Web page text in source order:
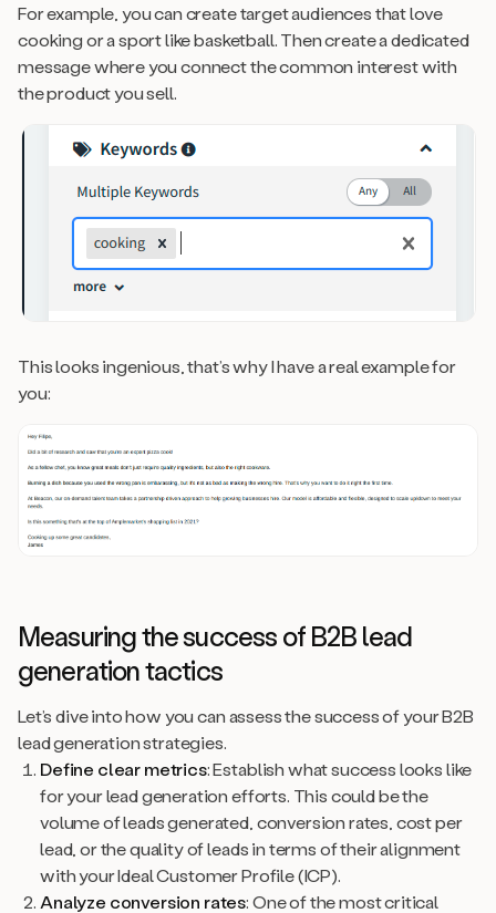
For example, you can create target audiences that love
cooking or a sport like basketball. Then create a dedicated
message where you connect the common interest with
the product you sell.
This looks ingenious, that’s why I have a real example for
you:
Measuring the success of B2B lead
generation tactics
Let’s dive into how you can assess the success of your B2B
lead generation strategies.
Define clear metrics: Establish what success looks like
for your lead generation efforts. This could be the
volume of leads generated, conversion rates, cost per
lead, or the quality of leads in terms of their alignment
with your Ideal Customer Profile (ICP).
Analyze conversion rates: One of the most critical